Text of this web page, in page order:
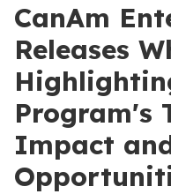
CanAm
Releases
Program's
Impact